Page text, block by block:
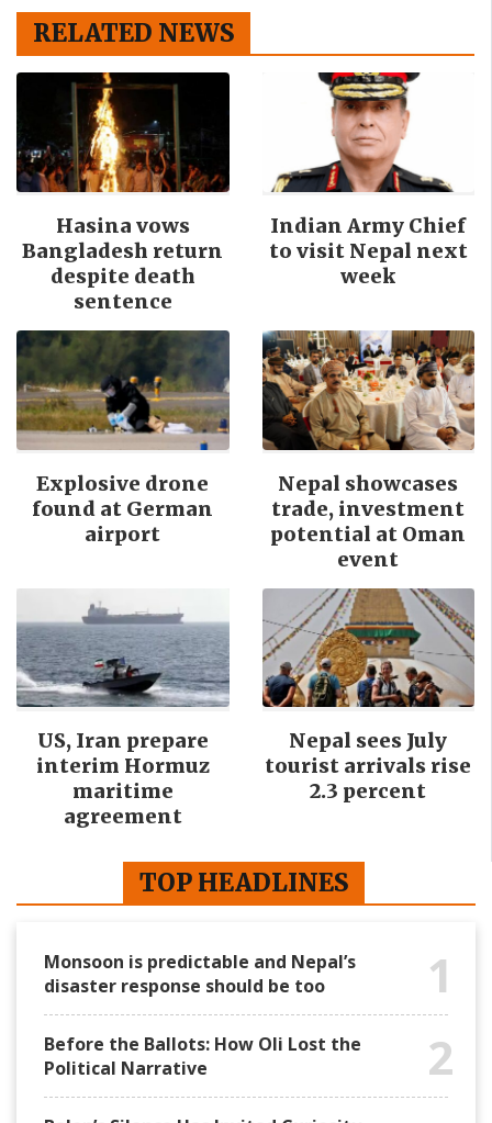
RELATED NEWS
Hasina vows
Bangladesh return
despite death
sentence
Indian Army Chief
to visit Nepal next
week
Explosive drone
found at German
airport
Nepal showcases
trade, investment
potential at Oman
event
US, Iran prepare
interim Hormuz
maritime
agreement
Nepal sees July
tourist arrivals rise
2.3 percent
TOP HEADLINES
Monsoon is predictable and Nepal’s
disaster response should be too
1
Before the Ballots: How Oli Lost the
Political Narrative
2